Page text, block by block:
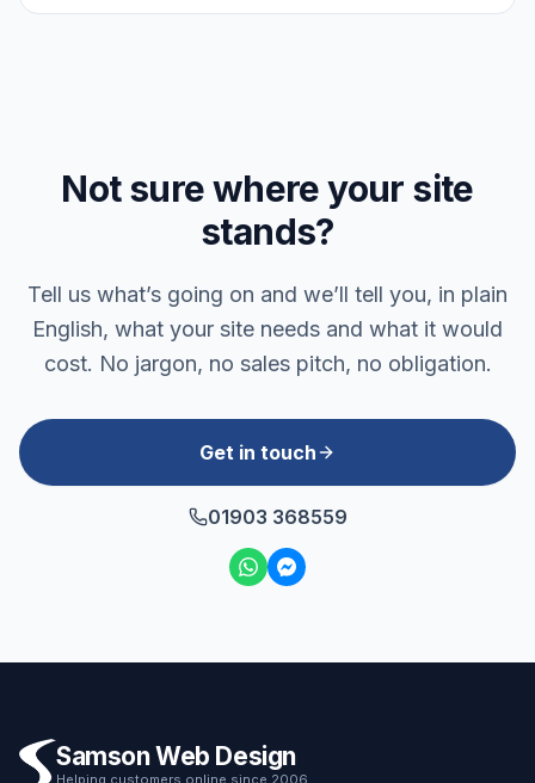
Not sure where your site
stands?
Tell us what’s going on and we’ll tell you, in plain
English, what your site needs and what it would
cost. No jargon, no sales pitch, no obligation.
Get in touch
01903 368559
Samson Web Design
Helping customers online since 2006